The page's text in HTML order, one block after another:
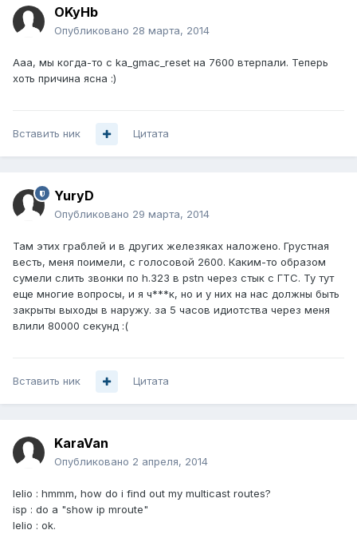
OKyHb
Опубликовано 28 марта, 2014
Ааа, мы когда-то с ka_gmac_reset на 7600 втерпали. Теперь
хоть причина ясна :)
Вставить ник Цитата
YuryD
Опубликовано 29 марта, 2014
Там этих граблей и в других железяках наложено. Грустная
весть, меня поимели, с голосовой 2600. Каким-то образом
сумели слить звонки по h.323 в pstn через стык с ГТС. Ту тут
еще многие вопросы, и я ч***к, но и у них на нас должны быть
закрыты выходы в наружу. за 5 часов идиотства через меня
влили 80000 секунд :(
Вставить ник Цитата
KaraVan
Опубликовано 2 апреля, 2014
lelio : hmmm, how do i find out my multicast routes?
isp : do a "show ip mroute"
lelio : ok.